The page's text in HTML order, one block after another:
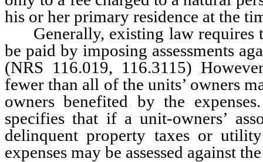
his or her primary residence at the
Generally, existing law requires
be paid by imposing assessments
(NRS 116.019, 116.3115)
fewer than all of the units’ owners
owners benefited by the
specifies that if a unit-owners’
delinquent property taxes or
expenses may be assessed against